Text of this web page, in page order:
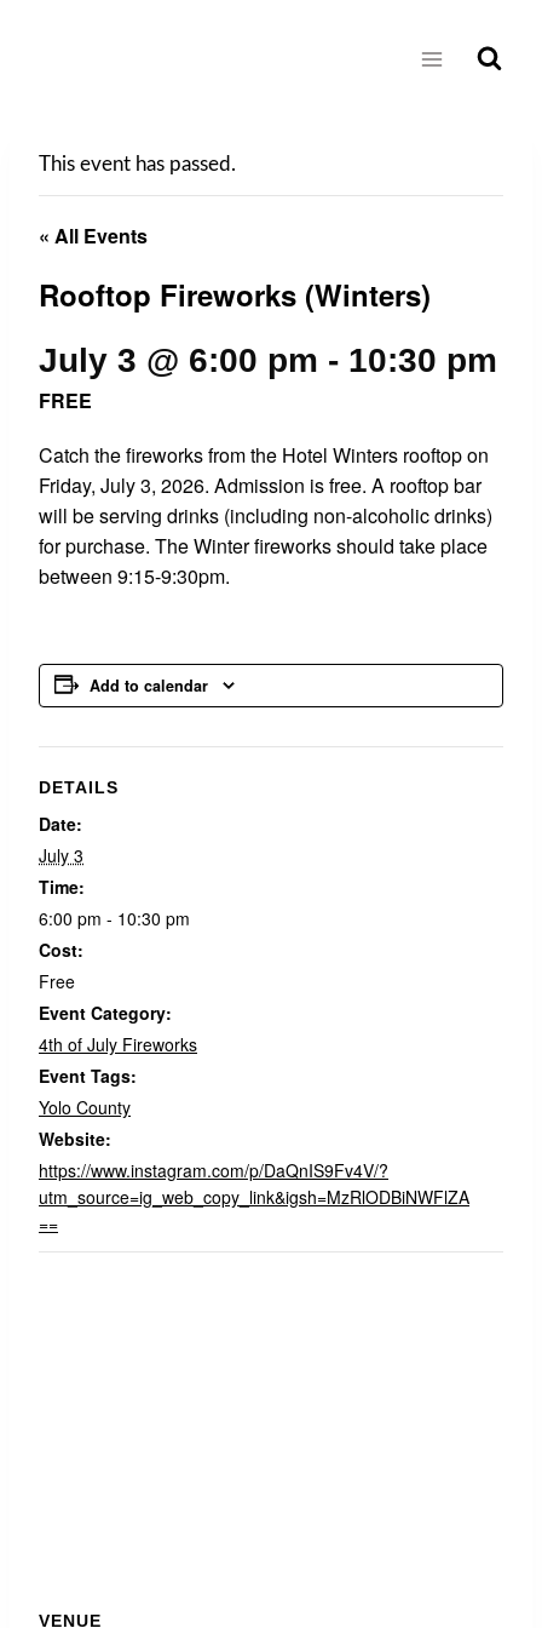
This event has passed.
« All Events
Rooftop Fireworks (Winters)
July 3 @ 6:00 pm - 10:30 pm
FREE
Catch the fireworks from the Hotel Winters rooftop on
Friday, July 3, 2026. Admission is free. A rooftop bar
will be serving drinks (including non-alcoholic drinks)
for purchase. The Winter fireworks should take place
between 9:15-9:30pm.
Add to calendar
DETAILS
Date:
July 3
Time:
6:00 pm - 10:30 pm
Cost:
Free
Event Category:
4th of July Fireworks
Event Tags:
Yolo County
Website:
https://www.instagram.com/p/DaQnIS9Fv4V/?
utm_source=ig_web_copy_link&igsh=MzRlODBiNWFlZA
==
VENUE